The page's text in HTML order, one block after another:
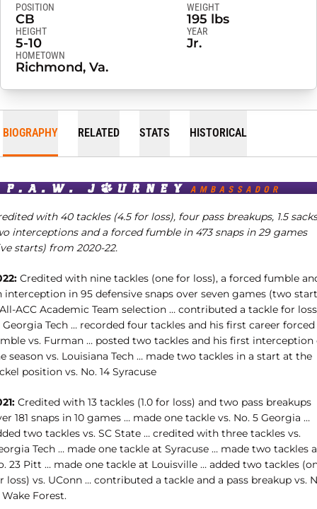
POSITION
CB
WEIGHT
195 lbs
HEIGHT
5-10
YEAR
Jr.
HOMETOWN
Richmond, Va.
BIOGRAPHY RELATED STATS HISTORICAL
with 40 tackles (4.5 for loss), four pass breakups, 1.5
interceptions and a forced fumble in 473 snaps in 29 games
starts) from 2020-22.
Credited with nine tackles (one for loss), a forced fumble
interception in 95 defensive snaps over seven games (two
ACC Academic Team selection … contributed a tackle for loss
Georgia Tech … recorded four tackles and his first career forced
vs. Furman … posted two tackles and his first interception
season vs. Louisiana Tech … made two tackles in a start at the
position vs. No. 14 Syracuse
Credited with 13 tackles (1.0 for loss) and two pass breakups
181 snaps in 10 games … made one tackle vs. No. 5 Georgia …
two tackles vs. SC State … credited with three tackles vs.
Tech … made one tackle at Syracuse … made two tackles
23 Pitt … made one tackle at Louisville … added two tackles
loss) vs. UConn … contributed a tackle and a pass breakup vs.
Wake Forest.